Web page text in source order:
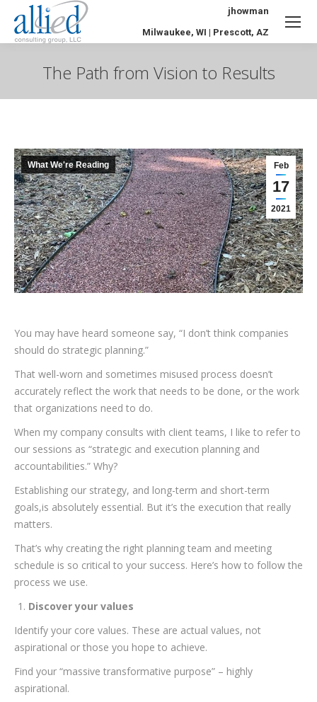
jhowman
Milwaukee, WI | Prescott, AZ
The Path from Vision to Results
Feb
17
2021
What We're Reading
You may have heard someone say, “I don’t think companies
should do strategic planning.”
That well-worn and sometimes misused process doesn’t
accurately reflect the work that needs to be done, or the work
that organizations need to do.
When my company consults with client teams, I like to refer to
our sessions as “strategic and execution planning and
accountabilities.” Why?
Establishing our strategy, and long-term and short-term
goals,is absolutely essential. But it’s the execution that really
matters.
That’s why creating the right planning team and meeting
schedule is so critical to your success. Here’s how to follow the
process we use.
Discover your values
Identify your core values. These are actual values, not
aspirational or those you hope to achieve.
Find your “massive transformative purpose” – highly
aspirational.